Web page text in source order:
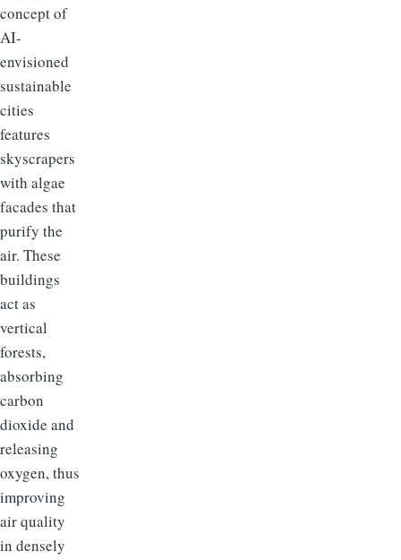
concept of
AI-
envisioned
sustainable
cities
features
skyscrapers
with algae
facades that
purify the
air. These
buildings
act as
vertical
forests,
absorbing
carbon
dioxide and
releasing
oxygen, thus
improving
air quality
in densely